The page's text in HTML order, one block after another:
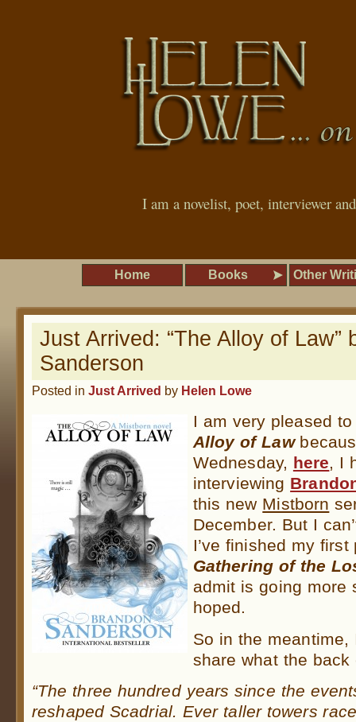
I am a novelist, poet, interviewer
Home Books Other
Just Arrived: “The Alloy of Law”
Sanderson
Posted in Just Arrived by Helen Lowe
I am very pleased
Alloy of Law
Wednesday, here, I
interviewing
this new Mistborn
December. But I
I’ve finished my
Gathering of the
admit is going more
hoped.
So in the
share what the
“The three hundred years since the
reshaped Scadrial. Ever taller towers